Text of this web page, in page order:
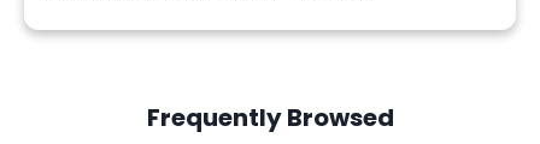
Frequently Browsed